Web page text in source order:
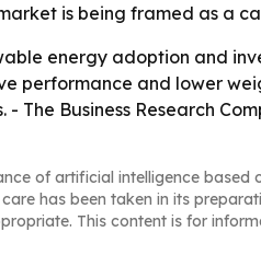
is being framed as a
energy adoption and
performance and lower
Business Research
of artificial intelligence based
has been taken in its
This content is for